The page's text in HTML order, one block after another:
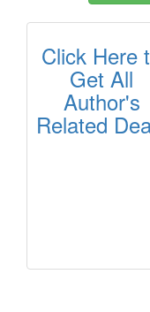
Click Here
Get All
Author's
Related